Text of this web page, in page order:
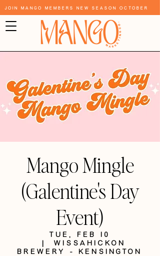
Join Mango Members New Season October
Mango Mingle
(Galentine's Day
Event)
Tue, Feb 10
  |
Wissahickon
Brewery - Kensington